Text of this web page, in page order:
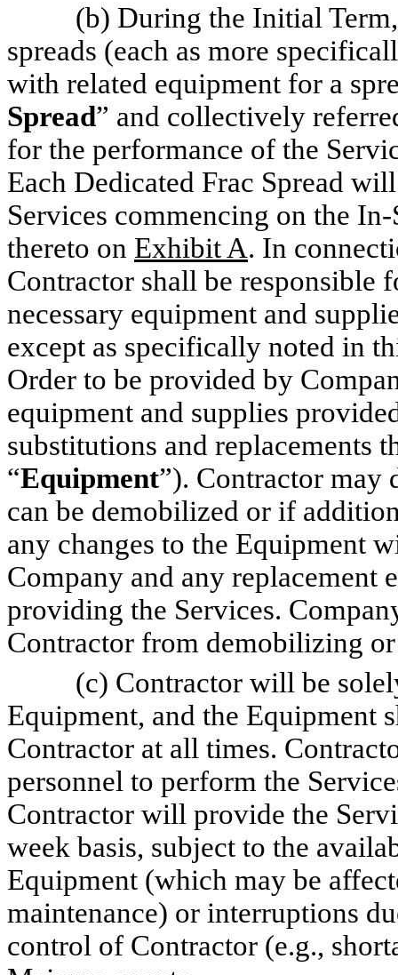
(b) During the Initial
spreads (each as more
with related equipment for a
Spread” and collectively
for the performance of the
Each Dedicated Frac Spread
Services commencing on the
thereto on Exhibit A. In
Contractor shall be responsible
necessary equipment and
except as specifically noted in
Order to be provided by
equipment and supplies
substitutions and replacements
“Equipment”). Contractor may
can be demobilized or if
any changes to the Equipment
Company and any replacement
providing the Services.
Contractor from demobilizing
(c) Contractor will be
Equipment, and the Equipment
Contractor at all times.
personnel to perform the
Contractor will provide the
week basis, subject to the
Equipment (which may be
maintenance) or interruptions
control of Contractor (e.g.,